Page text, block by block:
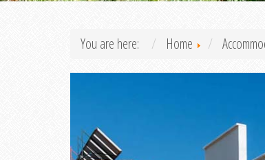
You are here: Home